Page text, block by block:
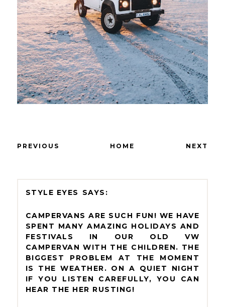
PREVIOUS HOME NEXT
STYLE EYES
CAMPERVANS ARE SUCH FUN! WE HAVE
SPENT MANY AMAZING HOLIDAYS AND
FESTIVALS IN OUR OLD VW
CAMPERVAN WITH THE CHILDREN. THE
BIGGEST PROBLEM AT THE MOMENT
IS THE WEATHER. ON A QUIET NIGHT
IF YOU LISTEN CAREFULLY, YOU CAN
HEAR THE HER RUSTING!